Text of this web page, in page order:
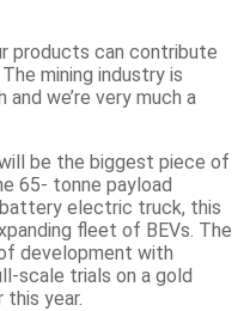
products can contribute
mining industry is
we’re very much a
be the biggest piece of
65- tonne payload
electric truck, this
fleet of BEVs. The
development with
scale trials on a gold
year.